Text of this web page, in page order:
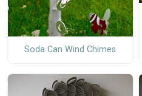
Soda Can Wind Chimes